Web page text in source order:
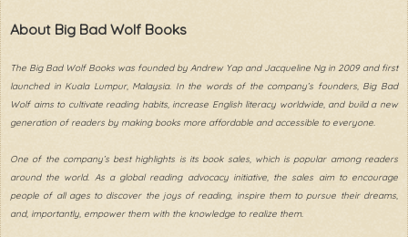
About Big Bad Wolf Books
The Big Bad Wolf Books was founded by Andrew Yap and Jacqueline Ng in 2009 and first
launched in Kuala Lumpur, Malaysia. In the words of the company’s founders, Big Bad
Wolf aims to cultivate reading habits, increase English literacy worldwide, and build a new
generation of readers by making books more affordable and accessible to everyone.
One of the company’s best highlights is its book sales, which is popular among readers
around the world. As a global reading advocacy initiative, the sales aim to encourage
people of all ages to discover the joys of reading, inspire them to pursue their dreams,
and, importantly, empower them with the knowledge to realize them.